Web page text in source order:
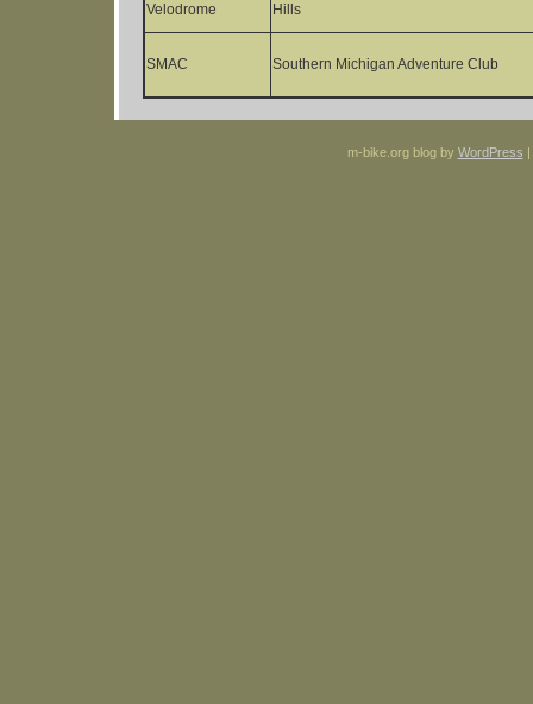
Velodrome
Hills
SMAC Southern Michigan Adventure Club
m-bike.org blog by WordPress |